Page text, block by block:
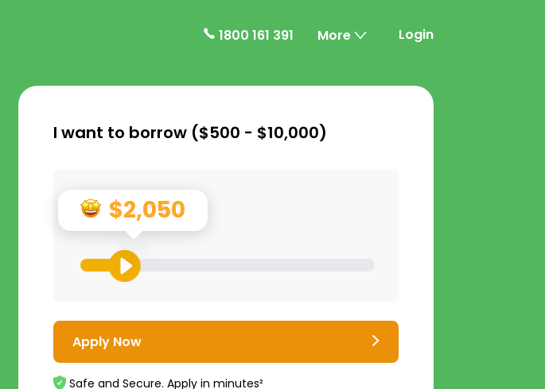
1800 161 391 More Login
I want to borrow ($500 - $10,000)
$2,050
Apply Now
Safe and Secure. Apply in minutes²